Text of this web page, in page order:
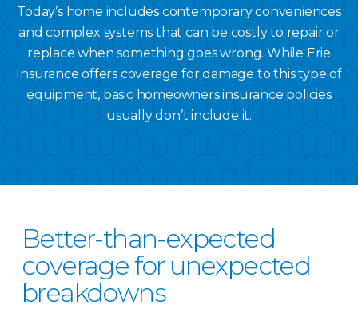
Today’s home includes contemporary conveniences
and complex systems that can be costly to repair or
replace when something goes wrong. While Erie
Insurance offers coverage for damage to this type of
equipment, basic homeowners insurance policies
usually don’t include it.
Better-than-expected
coverage for unexpected
breakdowns